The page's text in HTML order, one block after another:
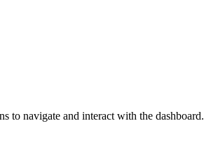
to navigate and interact with the dashboard.